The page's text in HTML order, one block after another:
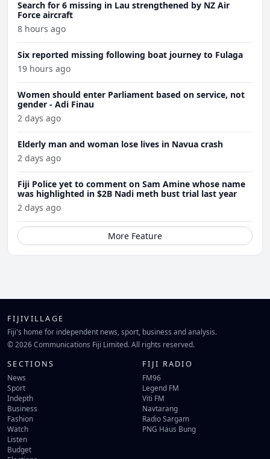
Search for 6 missing in Lau strengthened by NZ Air
Force aircraft
8 hours ago
Six reported missing following boat journey to Fulaga
19 hours ago
Women should enter Parliament based on service, not
gender - Adi Finau
2 days ago
Elderly man and woman lose lives in Navua crash
2 days ago
Fiji Police yet to comment on Sam Amine whose name
was highlighted in $2B Nadi meth bust trial last year
2 days ago
More Feature
FIJIVILLAGE
Fiji's home for independent news, sport, business and analysis.
© 2026 Communications Fiji Limited. All rights reserved.
SECTIONS
News
Sport
Indepth
Business
Fashion
Watch
Listen
Budget
FIJI RADIO
FM96
Legend FM
Viti FM
Navtarang
Radio Sargam
PNG Haus Bung